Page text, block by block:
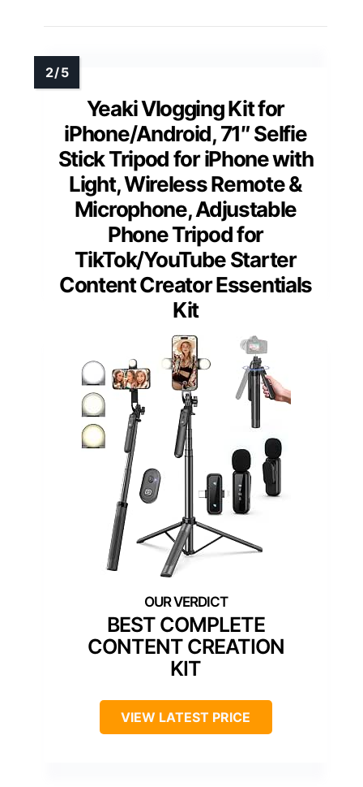
Yeaki Vlogging Kit for
iPhone/Android, 71″ Selfie
Stick Tripod for iPhone with
Light, Wireless Remote &
Microphone, Adjustable
Phone Tripod for
TikTok/YouTube Starter
Content Creator Essentials
Kit
BEST COMPLETE
CONTENT CREATION
KIT
VIEW LATEST PRICE